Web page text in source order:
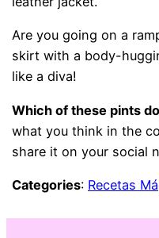
Are you going on a
skirt with a body-
like a diva!
Which of these pints
what you think in the
share it on your social
Categories: Recetas